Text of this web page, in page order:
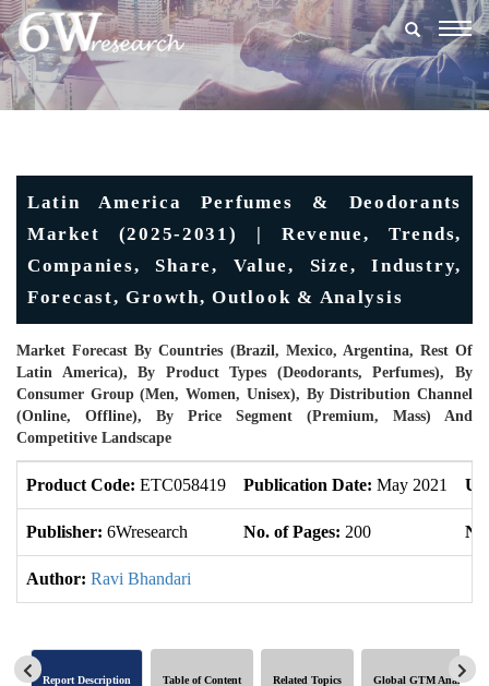
Latin America Perfumes & Deodorants
Market (2025-2031) | Revenue, Trends,
Companies, Share, Value, Size, Industry,
Forecast, Growth, Outlook & Analysis
Market Forecast By Countries (Brazil, Mexico, Argentina, Rest Of
Latin America), By Product Types (Deodorants, Perfumes), By
Consumer Group (Men, Women, Unisex), By Distribution Channel
(Online, Offline), By Price Segment (Premium, Mass) And
Competitive Landscape
Product Code: ETC058419 Publication Date: May 2021
Publisher: 6Wresearch No. of Pages: 200
Author: Ravi Bhandari
Report Description Table of Content Related Topics Global GTM Analytics